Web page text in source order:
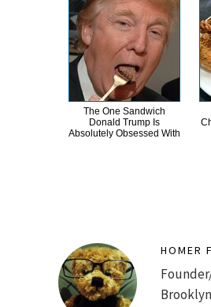
The One Sandwich
Donald Trump Is
Absolutely Obsessed With
HOMER